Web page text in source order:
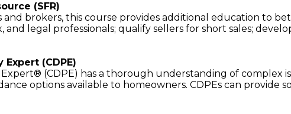
(SFR)
and brokers, this course provides additional education to
and legal professionals; qualify sellers for short sales;
(CDPE)
(CDPE) has a thorough understanding of complex
options available to homeowners. CDPEs can provide